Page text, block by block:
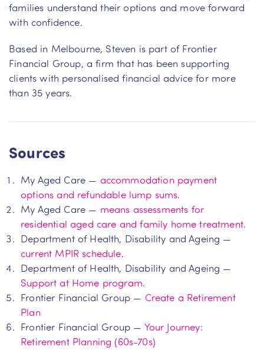
families understand their options and move forward
with confidence.
Based in Melbourne, Steven is part of Frontier
Financial Group, a firm that has been supporting
clients with personalised financial advice for more
than 35 years.
Sources
My Aged Care — accommodation payment
options and refundable lump sums.
My Aged Care — means assessments for
residential aged care and family home treatment.
Department of Health, Disability and Ageing —
current MPIR schedule.
Department of Health, Disability and Ageing —
Support at Home program.
Frontier Financial Group — Create a Retirement
Plan
Frontier Financial Group — Your Journey:
Retirement Planning (60s-70s)